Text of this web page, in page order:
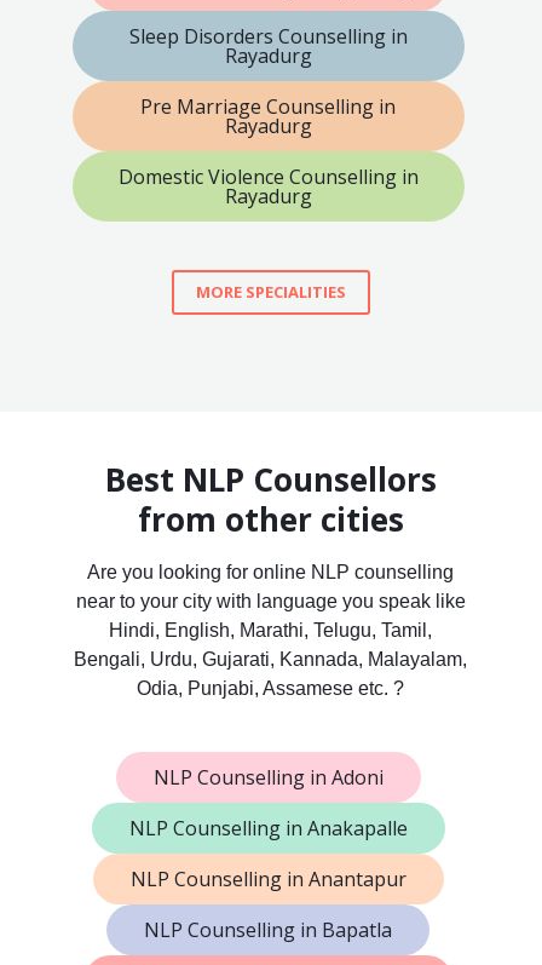
Sleep Disorders Counselling in
Rayadurg
Pre Marriage Counselling in
Rayadurg
Domestic Violence Counselling in
Rayadurg
MORE SPECIALITIES
Best NLP Counsellors
from other cities
Are you looking for online NLP counselling
near to your city with language you speak like
Hindi, English, Marathi, Telugu, Tamil,
Bengali, Urdu, Gujarati, Kannada, Malayalam,
Odia, Punjabi, Assamese etc. ?
NLP Counselling in Adoni
NLP Counselling in Anakapalle
NLP Counselling in Anantapur
NLP Counselling in Bapatla